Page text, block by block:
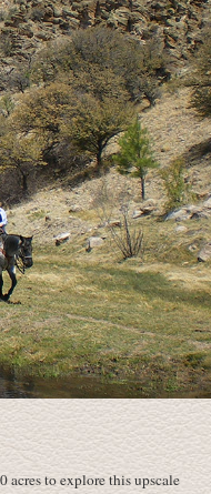
to explore this upscale